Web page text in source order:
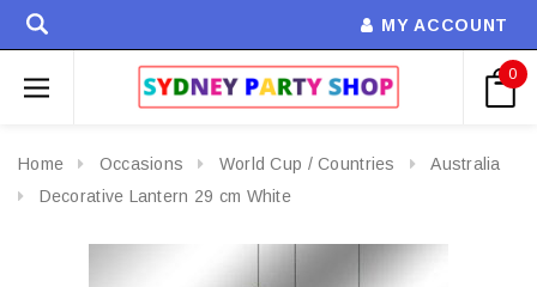
MY ACCOUNT
0
Home Occasions World Cup / Countries
Australia
Decorative Lantern 29 cm White